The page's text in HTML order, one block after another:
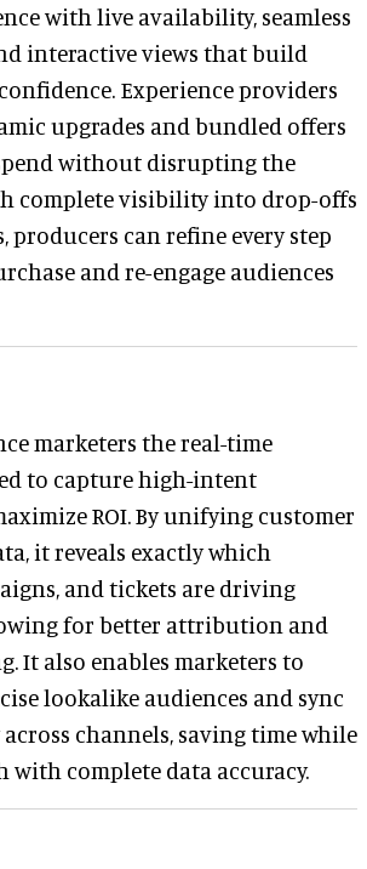
with live availability, seamless
interactive views that build
Experience providers
upgrades and bundled offers
without disrupting the
complete visibility into drop-offs
producers can refine every step
and re-engage audiences
marketers the real-time
to capture high-intent
ROI. By unifying customer
it reveals exactly which
and tickets are driving
for better attribution and
It also enables marketers to
lookalike audiences and sync
across channels, saving time while
with complete data accuracy.